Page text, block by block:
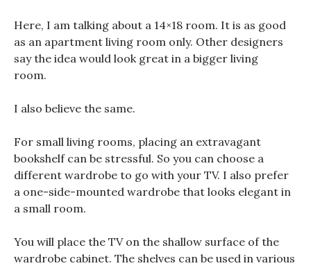
Here, I am talking about a 14×18 room. It is as good
as an apartment living room only. Other designers
say the idea would look great in a bigger living
room.
I also believe the same.
For small living rooms, placing an extravagant
bookshelf can be stressful. So you can choose a
different wardrobe to go with your TV. I also prefer
a one-side-mounted wardrobe that looks elegant in
a small room.
You will place the TV on the shallow surface of the
wardrobe cabinet. The shelves can be used in various